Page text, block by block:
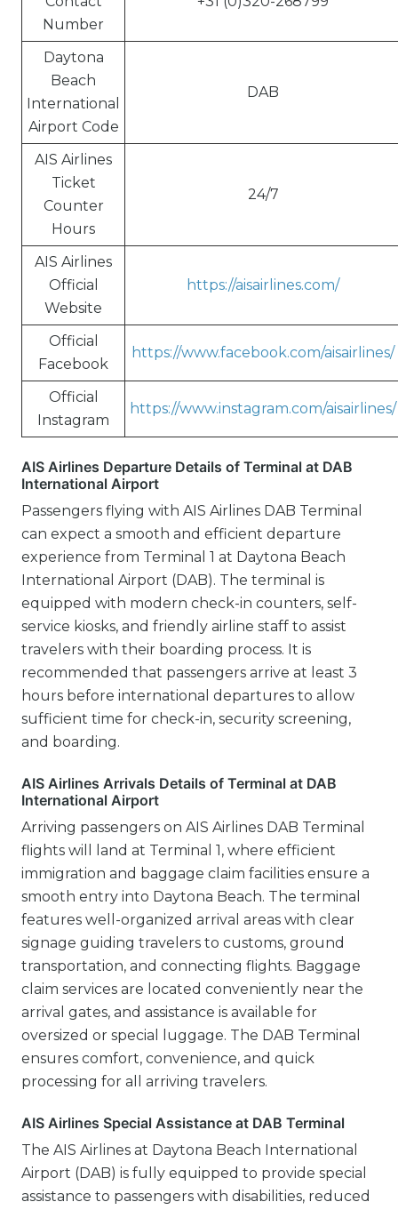
Number
Daytona
Beach
International
Airport Code
DAB
AIS Airlines
Ticket
Counter
Hours
24/7
AIS Airlines
Official
Website
https://aisairlines.com/
Official
Facebook
https://www.facebook.com/aisairlines/
Official
Instagram
https://www.instagram.com/aisairlines/
AIS Airlines Departure Details of Terminal at DAB
International Airport
Passengers flying with AIS Airlines DAB Terminal
can expect a smooth and efficient departure
experience from Terminal 1 at Daytona Beach
International Airport (DAB). The terminal is
equipped with modern check-in counters, self-
service kiosks, and friendly airline staff to assist
travelers with their boarding process. It is
recommended that passengers arrive at least 3
hours before international departures to allow
sufficient time for check-in, security screening,
and boarding.
AIS Airlines Arrivals Details of Terminal at DAB
International Airport
Arriving passengers on AIS Airlines DAB Terminal
flights will land at Terminal 1, where efficient
immigration and baggage claim facilities ensure a
smooth entry into Daytona Beach. The terminal
features well-organized arrival areas with clear
signage guiding travelers to customs, ground
transportation, and connecting flights. Baggage
claim services are located conveniently near the
arrival gates, and assistance is available for
oversized or special luggage. The DAB Terminal
ensures comfort, convenience, and quick
processing for all arriving travelers.
AIS Airlines Special Assistance at DAB Terminal
The AIS Airlines at Daytona Beach International
Airport (DAB) is fully equipped to provide special
assistance to passengers with disabilities, reduced